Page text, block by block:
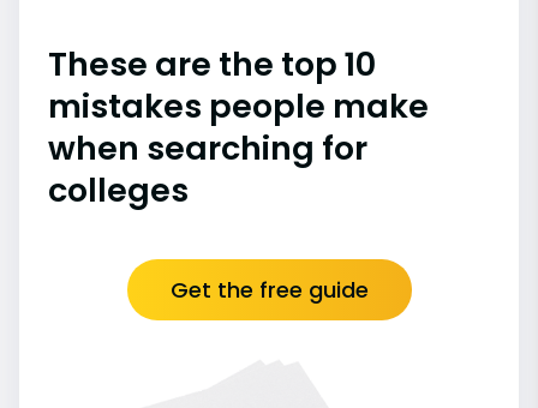
These are the top 10
mistakes people make
when searching for
colleges
Get the free guide